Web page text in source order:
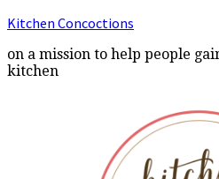
Kitchen Concoctions
on a mission to help people
kitchen